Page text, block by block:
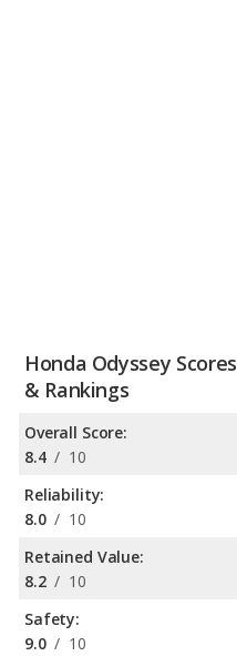
Honda Odyssey Scores
& Rankings
Overall Score:
8.4 / 10
Reliability:
8.0 / 10
Retained Value:
8.2 / 10
Safety:
9.0 / 10